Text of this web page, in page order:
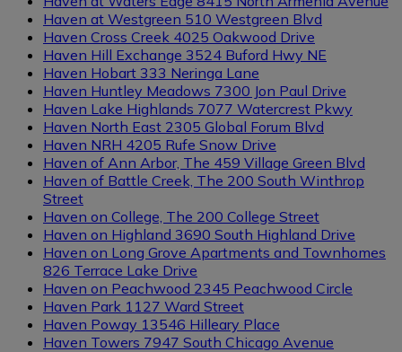
Haven at Westgreen 510 Westgreen Blvd
Haven Cross Creek 4025 Oakwood Drive
Haven Hill Exchange 3524 Buford Hwy NE
Haven Hobart 333 Neringa Lane
Haven Huntley Meadows 7300 Jon Paul Drive
Haven Lake Highlands 7077 Watercrest Pkwy
Haven North East 2305 Global Forum Blvd
Haven NRH 4205 Rufe Snow Drive
Haven of Ann Arbor, The 459 Village Green Blvd
Haven of Battle Creek, The 200 South Winthrop
Street
Haven on College, The 200 College Street
Haven on Highland 3690 South Highland Drive
Haven on Long Grove Apartments and Townhomes
826 Terrace Lake Drive
Haven on Peachwood 2345 Peachwood Circle
Haven Park 1127 Ward Street
Haven Poway 13546 Hilleary Place
Haven Towers 7947 South Chicago Avenue